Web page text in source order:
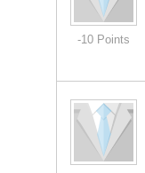
-10 Points